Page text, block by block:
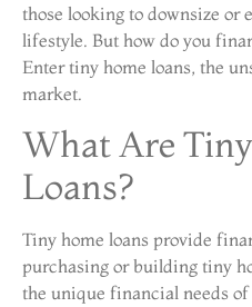
those looking to downsize or
lifestyle. But how do you
Enter tiny home loans, the
market.
What Are
Loans?
Tiny home loans provide
purchasing or building tiny
the unique financial needs